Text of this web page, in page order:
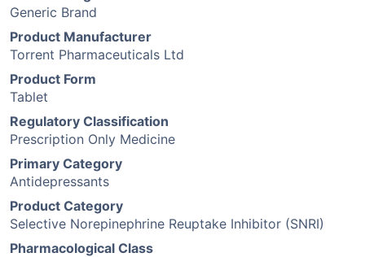
Generic Brand
Product Manufacturer
Torrent Pharmaceuticals Ltd
Product Form
Tablet
Regulatory Classification
Prescription Only Medicine
Primary Category
Antidepressants
Product Category
Selective Norepinephrine Reuptake Inhibitor (SNRI)
Pharmacological Class